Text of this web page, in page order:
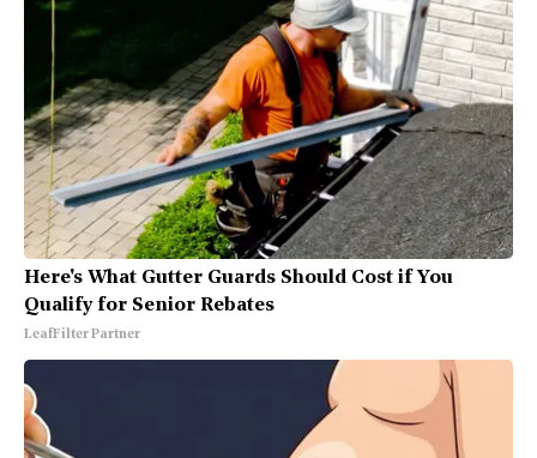
Here's What Gutter Guards Should Cost if You
Qualify for Senior Rebates
LeafFilter Partner